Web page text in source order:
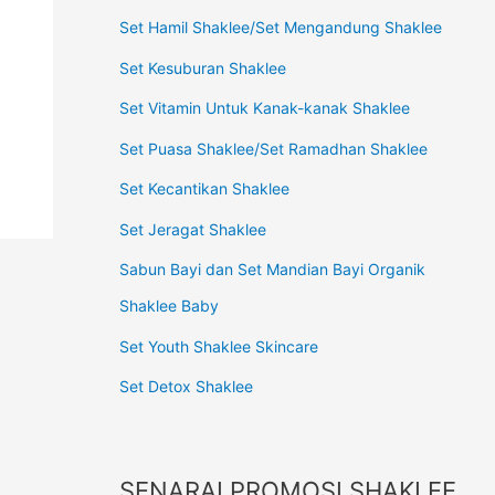
Set Hamil Shaklee/Set Mengandung Shaklee
Set Kesuburan Shaklee
Set Vitamin Untuk Kanak-kanak Shaklee
Set Puasa Shaklee/Set Ramadhan Shaklee
Set Kecantikan Shaklee
Set Jeragat Shaklee
Sabun Bayi dan Set Mandian Bayi Organik
Shaklee Baby
Set Youth Shaklee Skincare
Set Detox Shaklee